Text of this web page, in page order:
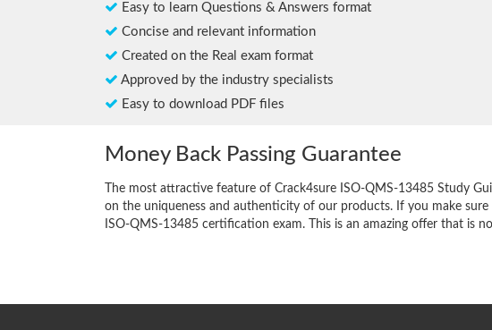
Easy to learn Questions & Answers format
Concise and relevant information
Created on the Real exam format
Approved by the industry specialists
Easy to download PDF files
Money Back Passing Guarantee
The most attractive feature of Crack4sure ISO-QMS-13485 Study
on the uniqueness and authenticity of our products. If you make
ISO-QMS-13485 certification exam. This is an amazing offer that is